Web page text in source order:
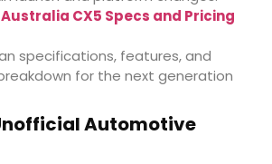
CX5 Specs and Pricing
specifications, features, and
for the next generation
Automotive